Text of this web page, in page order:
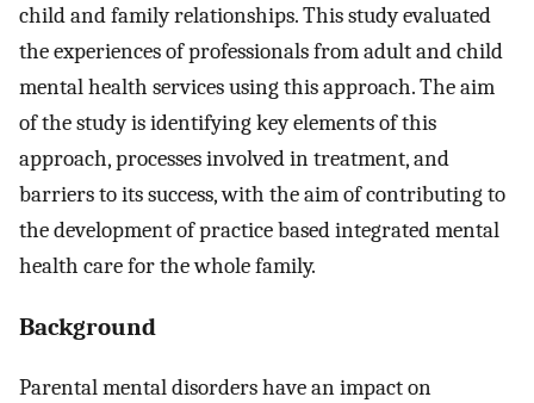
child and family relationships. This study evaluated
the experiences of professionals from adult and child
mental health services using this approach. The aim
of the study is identifying key elements of this
approach, processes involved in treatment, and
barriers to its success, with the aim of contributing to
the development of practice based integrated mental
health care for the whole family.
Background
Parental mental disorders have an impact on